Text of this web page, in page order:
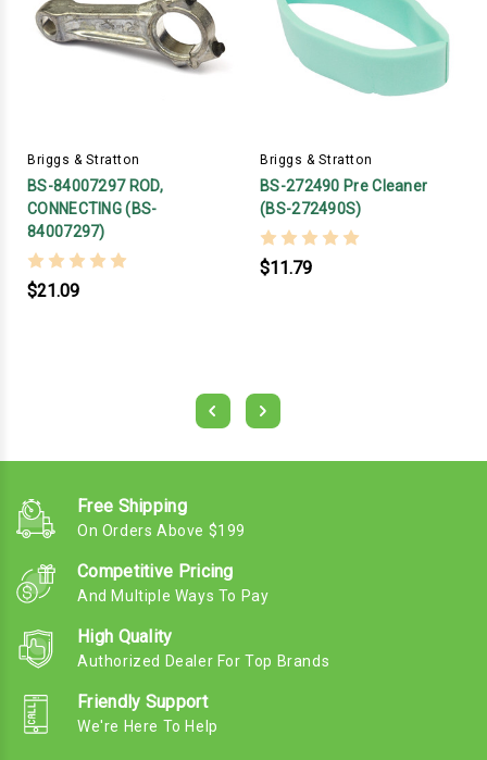
Briggs & Stratton
BS-84007297 ROD,
CONNECTING (BS-
84007297)
$21.09
Briggs & Stratton
BS-272490 Pre Cleaner
(BS-272490S)
$11.79
Free Shipping
On Orders Above $199
Competitive Pricing
And Multiple Ways To Pay
High Quality
Authorized Dealer For Top Brands
Friendly Support
We're Here To Help